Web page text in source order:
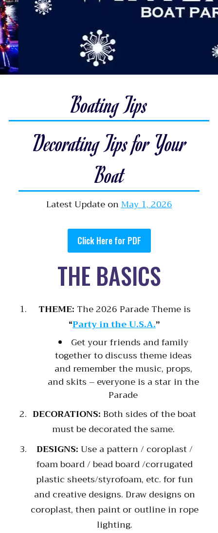
Boating Tips
Decorating Tips for Your
Boat
Latest Update onMay 1, 2026
Click Here for PDF
THE BASICS
THEME: The 2026 Parade Theme is
“Party in the U.S.A.”
Get your friends and family
together to discuss theme ideas
and remember the music, props,
and skits – everyone is a star in the
Parade
DECORATIONS:Both sides of the boat
must be decorated the same.
DESIGNS:Use a pattern / coroplast /
foam board / bead board /corrugated
plastic sheets/styrofoam, etc. for fun
and creative designs. Draw designs on
coroplast, then paint or outline in rope
lighting.